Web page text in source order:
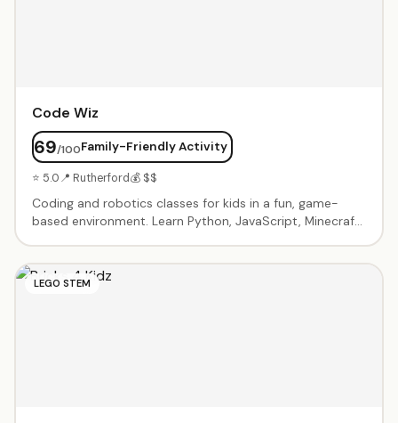
Code Wiz
69/100Family-Friendly Activity
⭐ 5.0📍 Rutherford💰 $$
Coding and robotics classes for kids in a fun, game-
based environment. Learn Python, JavaScript, Minecraft
include coding challenges, robot battles, and Minecraft
tournaments. Small class sizes with experienced
LEGO STEM